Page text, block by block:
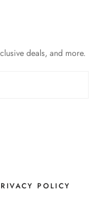
deals, and more.
POLICY